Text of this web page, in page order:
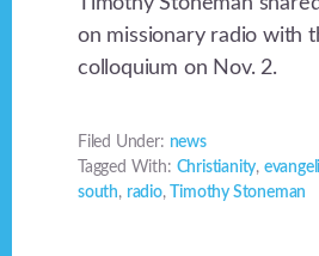
on missionary radio with
colloquium on Nov. 2.
Filed Under: news
Tagged With: Christianity,
south, radio, Timothy Stoneman